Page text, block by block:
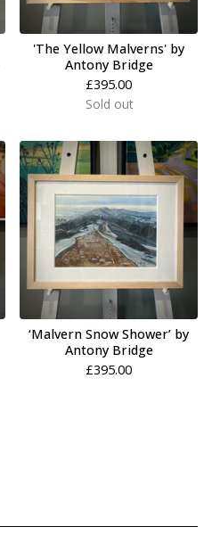
'The Yellow Malverns' by
Antony Bridge
£395.00
Sold out
‘Malvern Snow Shower’ by
Antony Bridge
£395.00